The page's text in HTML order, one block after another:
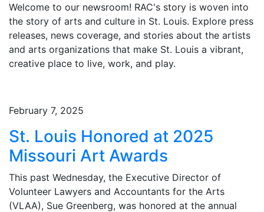
Welcome to our newsroom! RAC's story is woven into
the story of arts and culture in St. Louis. Explore press
releases, news coverage, and stories about the artists
and arts organizations that make St. Louis a vibrant,
creative place to live, work, and play.
February 7, 2025
St. Louis Honored at 2025
Missouri Art Awards
This past Wednesday, the Executive Director of
Volunteer Lawyers and Accountants for the Arts
(VLAA), Sue Greenberg, was honored at the annual